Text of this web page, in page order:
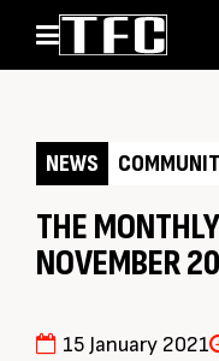
Classes
Pathways
News & Events
Pricing
NEWS
THE
NOVEMBER
15 January 2021